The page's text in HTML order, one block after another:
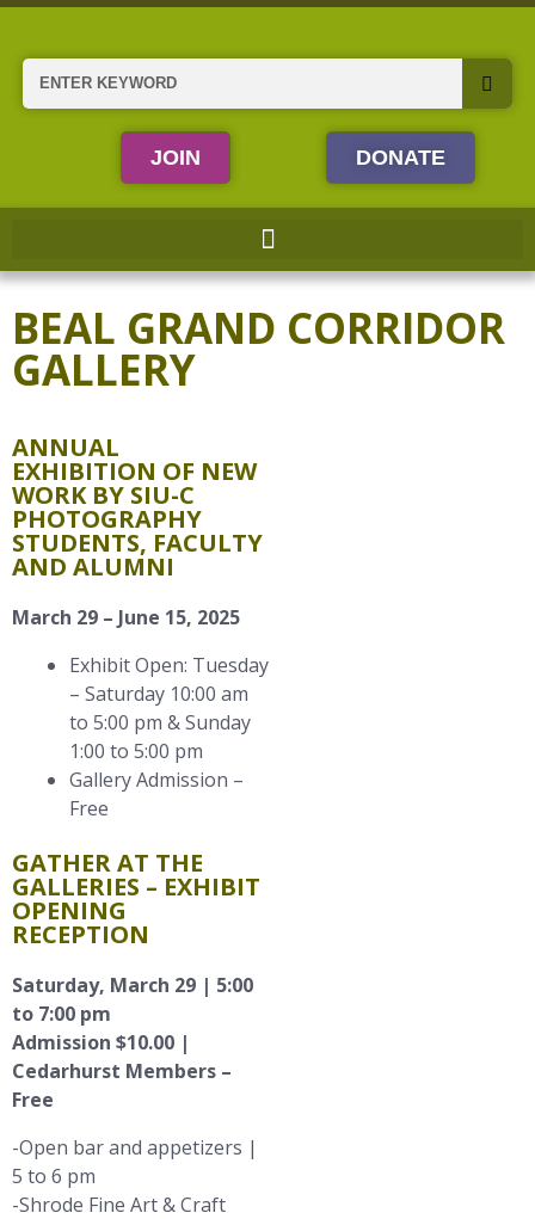
Skip
content
Search
JOIN DONATE
BEAL GRAND CORRIDOR
GALLERY
ANNUAL
EXHIBITION OF NEW
WORK BY SIU-C
PHOTOGRAPHY
STUDENTS, FACULTY
AND ALUMNI
March 29 – June 15, 2025
Exhibit Open: Tuesday
– Saturday 10:00 am
to 5:00 pm & Sunday
1:00 to 5:00 pm
Gallery Admission –
Free
GATHER AT THE
GALLERIES – EXHIBIT
OPENING
RECEPTION
Saturday, March 29 | 5:00
to 7:00 pm
Admission $10.00 |
Cedarhurst Members –
Free
-Open bar and appetizers |
5 to 6 pm
-Shrode Fine Art & Craft